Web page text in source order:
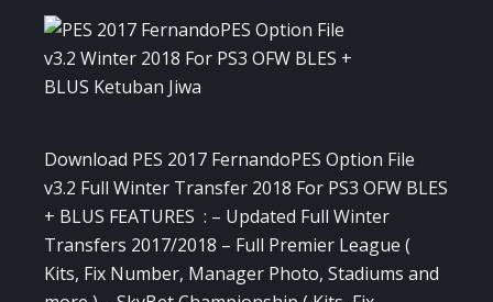
Download PES 2017 FernandoPES Option File
v3.2 Full Winter Transfer 2018 For PS3 OFW BLES
+ BLUS FEATURES : – Updated Full Winter
Transfers 2017/2018 – Full Premier League (
Kits, Fix Number, Manager Photo, Stadiums and